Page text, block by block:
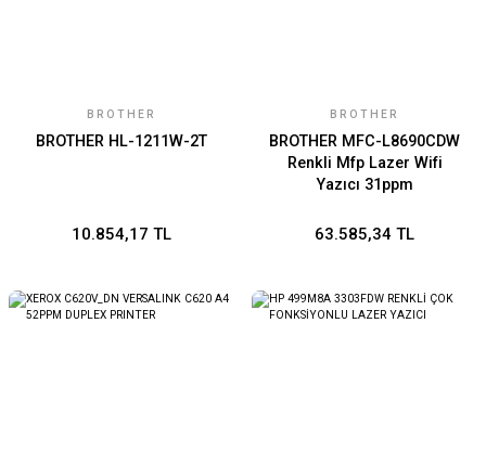
BROTHER
BROTHER HL-1211W-2T
10.854,17 TL
BROTHER
BROTHER MFC-L8690CDW
Renkli Mfp Lazer Wifi
Yazıcı 31ppm
63.585,34 TL